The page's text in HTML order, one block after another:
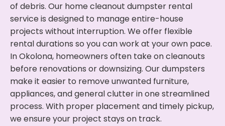
of debris. Our home cleanout dumpster rental
service is designed to manage entire-house
projects without interruption. We offer flexible
rental durations so you can work at your own pace.
In Okolona, homeowners often take on cleanouts
before renovations or downsizing. Our dumpsters
make it easier to remove unwanted furniture,
appliances, and general clutter in one streamlined
process. With proper placement and timely pickup,
we ensure your project stays on track.